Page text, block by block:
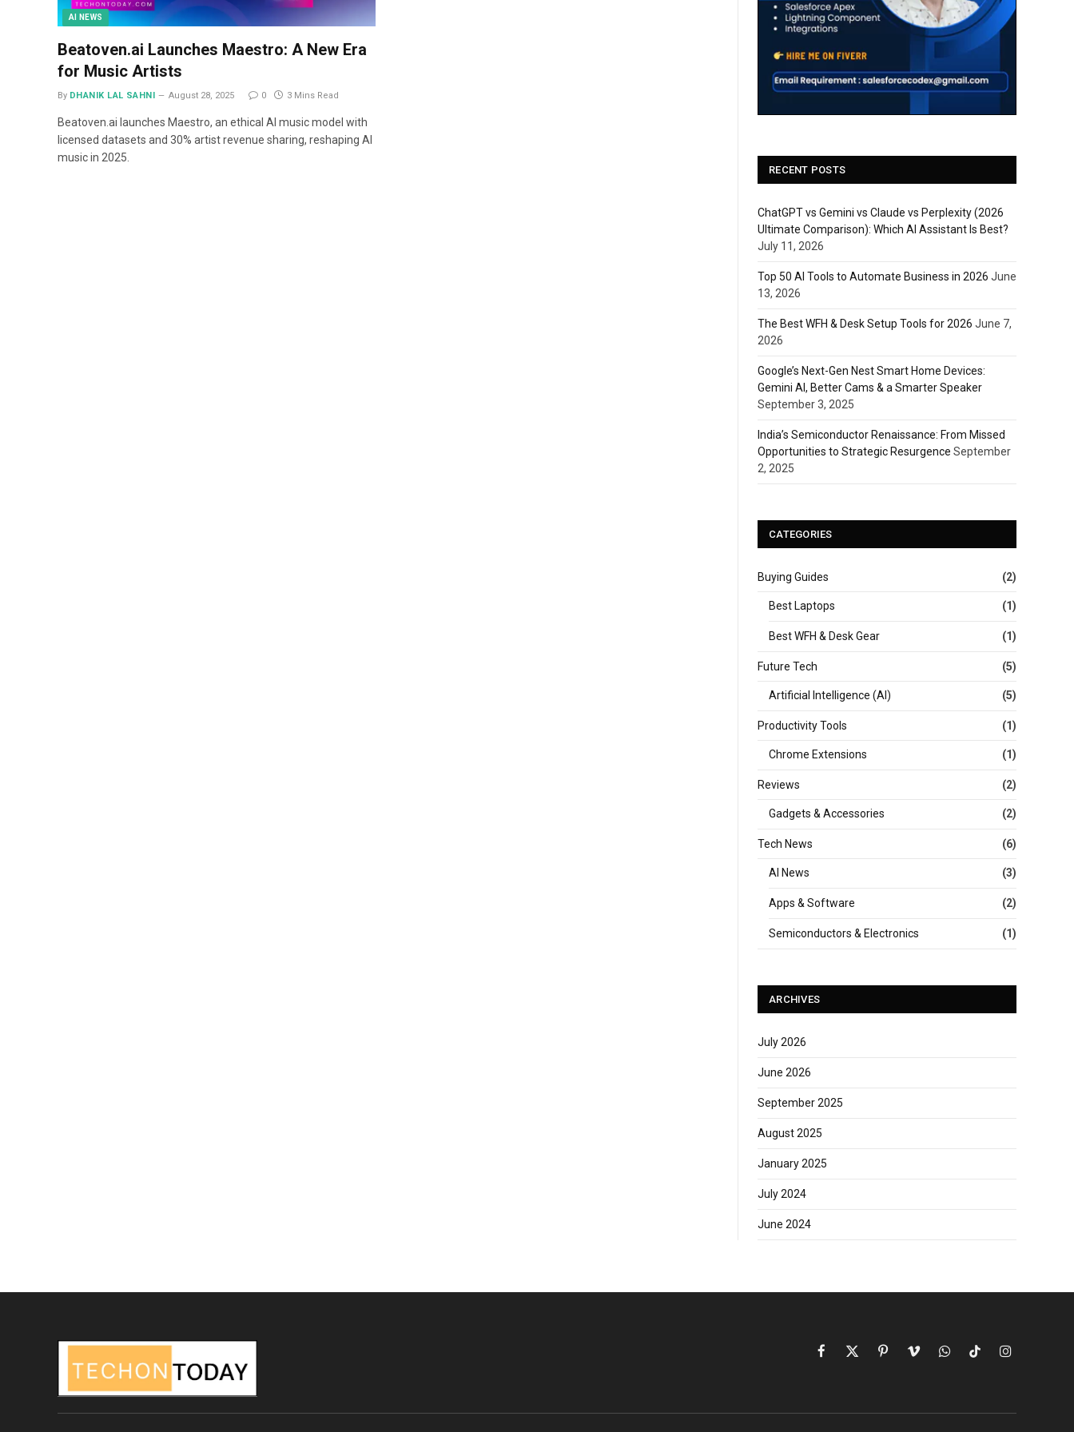
AI NEWS
Beatoven.ai Launches Maestro: A New Era
for Music Artists
By DHANIK LAL SAHNI August 28, 2025 0 3 Mins Read
Beatoven.ai launches Maestro, an ethical AI music model with
licensed datasets and 30% artist revenue sharing, reshaping AI
music in 2025.
RECENT POSTS
ChatGPT vs Gemini vs Claude vs Perplexity (2026
Ultimate Comparison): Which AI Assistant Is Best?
July 11, 2026
Top 50 AI Tools to Automate Business in 2026 June
13, 2026
The Best WFH & Desk Setup Tools for 2026 June 7,
2026
Google’s Next-Gen Nest Smart Home Devices:
Gemini AI, Better Cams & a Smarter Speaker
September 3, 2025
India’s Semiconductor Renaissance: From Missed
Opportunities to Strategic Resurgence September
2, 2025
CATEGORIES
Buying Guides (2)
Best Laptops (1)
Best WFH & Desk Gear (1)
Future Tech (5)
Artificial Intelligence (AI) (5)
Productivity Tools (1)
Chrome Extensions (1)
Reviews (2)
Gadgets & Accessories (2)
Tech News (6)
AI News (3)
Apps & Software (2)
Semiconductors & Electronics (1)
ARCHIVES
July 2026
June 2026
September 2025
August 2025
January 2025
July 2024
June 2024
Facebook
X
PinterestVimeoWhatsAppTikTokInstagram